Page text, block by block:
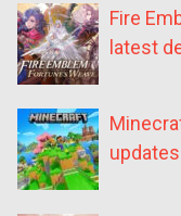
Fire
latest